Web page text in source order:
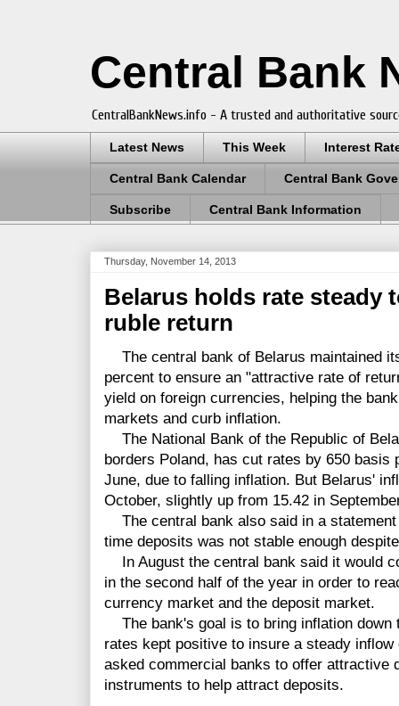
Central Bank
CentralBankNews.info - A trusted and authoritative
Latest News This Week Interest
Central Bank Calendar Central Bank
Subscribe Central Bank Information
Thursday, November 14, 2013
Belarus holds rate steady
ruble return
The central bank of Belarus maintained
percent to ensure an "attractive rate of
yield on foreign currencies, helping the
markets and curb inflation.
The National Bank of the Republic of
borders Poland, has cut rates by 650
June, due to falling inflation. But Belarus'
October, slightly up from 15.42 in
The central bank also said in a
time deposits was not stable enough
In August the central bank said it would
in the second half of the year in order to
currency market and the deposit market.
The bank's goal is to bring inflation down
rates kept positive to insure a steady
asked commercial banks to offer attractive
instruments to help attract deposits.